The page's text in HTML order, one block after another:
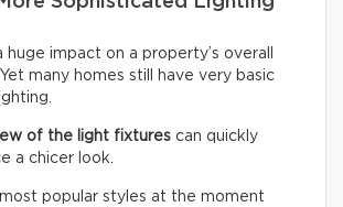
huge impact on a property’s overall
many homes still have very basic
of the light fixtures can quickly
a chicer look.
popular styles at the moment